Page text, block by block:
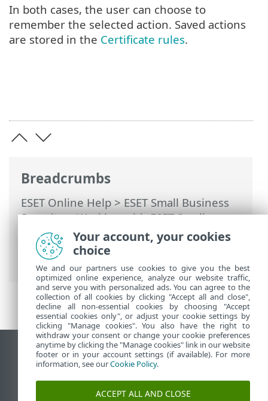
Breadcrumbs
ESET Online Help>ESET Small Business
Security>Working with ESET Small
Business Security>Advanced setup>
Protections>SSL/TLS
> Encrypted
network traffic
In both cases, the user can choose to
remember the selected action. Saved actions
are stored in the Certificate rules.
View desktop site
End of Life
ESET Knowledgebase
Your account, your cookies
choice
We and our partners use cookies to give you the best
optimized online experience, analyze our website traffic,
and serve you with personalized ads. You can agree to the
collection of all cookies by clicking "Accept all and close",
decline all non-essential cookies by choosing "Accept
essential cookies only", or adjust your cookie settings by
clicking "Manage cookies". You also have the right to
withdraw your consent or change your cookie preferences
anytime by clicking the "Manage cookies" link in our website
footer or in your account settings (if available). For more
information, see ourCookie Policy.
ACCEPT ALL AND CLOSE